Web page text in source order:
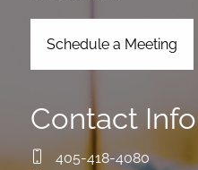
Schedule a Meeting
Contact Info
405-418-4080